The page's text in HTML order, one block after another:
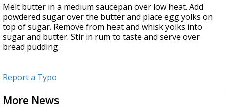
Melt butter in a medium saucepan over low heat. Add
powdered sugar over the butter and place egg yolks on
top of sugar. Remove from heat and whisk yolks into
sugar and butter. Stir in rum to taste and serve over
bread pudding.
Report a Typo
More News